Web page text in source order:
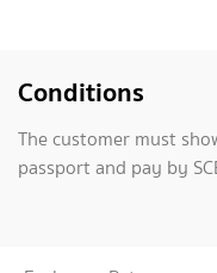
Conditions
The customer must
passport and pay by